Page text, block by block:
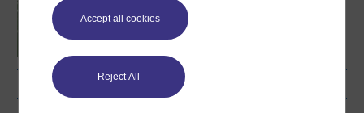
Accept all cookies
Reject All
Introduction to sport and
fitness